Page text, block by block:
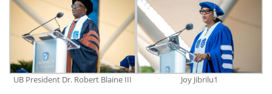
UB President Dr. Robert Blaine III Joy Jibrilu1